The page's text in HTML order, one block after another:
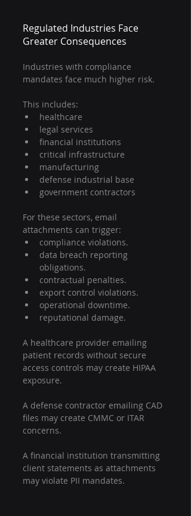
Regulated Industries Face
Greater Consequences
Industries with compliance
mandates face much higher risk.
This includes:
healthcare
legal services
financial institutions
critical infrastructure
manufacturing
defense industrial base
government contractors
For these sectors, email
attachments can trigger:
compliance violations.
data breach reporting
obligations.
contractual penalties.
export control violations.
operational downtime.
reputational damage.
A healthcare provider emailing
patient records without secure
access controls may create HIPAA
exposure.
A defense contractor emailing CAD
files may create CMMC or ITAR
concerns.
A financial institution transmitting
client statements as attachments
may violate PII mandates.